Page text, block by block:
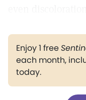
Enjoy 1 free
each month,
today.